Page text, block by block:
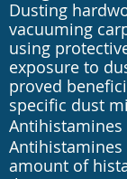
Dusting
vacuuming
using
exposure to
proved
specific dust
Antihistamines
amount of